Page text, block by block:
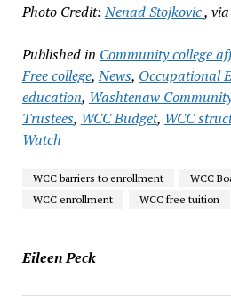
Photo Credit:Nenad Stojkovic,
Published in Community college
Free college,News, Occupational
education, Washtenaw
Trustees, WCC Budget, WCC
Watch
WCC barriers to enrollment
WCC
WCC enrollment
WCC free tuition
Eileen Peck